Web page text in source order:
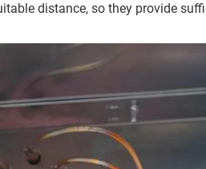
distance, so they provide